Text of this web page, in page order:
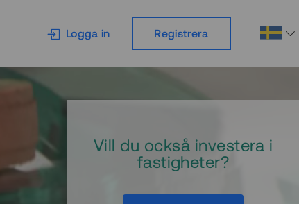
Logga in Registrera
Vill du också investera i
fastigheter?